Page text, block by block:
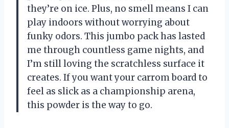
they’re on ice. Plus, no smell means I can
play indoors without worrying about
funky odors. This jumbo pack has lasted
me through countless game nights, and
I’m still loving the scratchless surface it
creates. If you want your carrom board to
feel as slick as a championship arena,
this powder is the way to go.